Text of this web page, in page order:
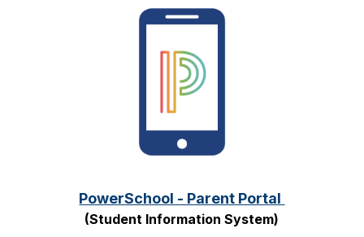
PowerSchool - Parent Portal
(Student Information System)